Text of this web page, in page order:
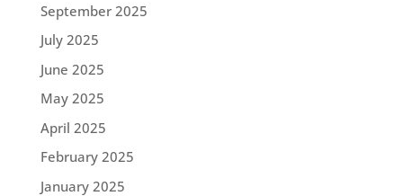
September 2025
July 2025
June 2025
May 2025
April 2025
February 2025
January 2025